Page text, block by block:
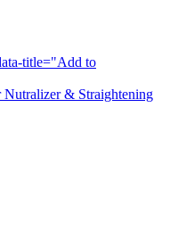
title="Add to
& Straightening